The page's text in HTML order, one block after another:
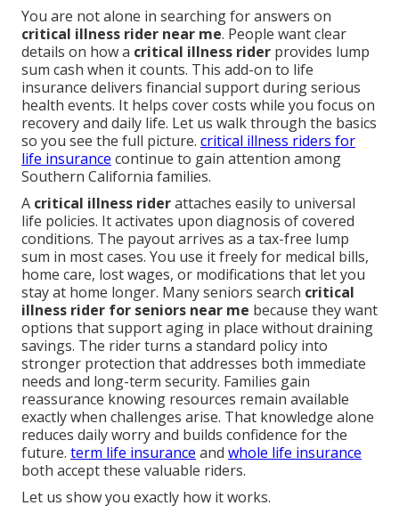
You are not alone in searching for answers on
critical illness rider near me. People want clear
details on how a critical illness rider provides lump
sum cash when it counts. This add-on to life
insurance delivers financial support during serious
health events. It helps cover costs while you focus on
recovery and daily life. Let us walk through the basics
so you see the full picture. critical illness riders for
life insurance continue to gain attention among
Southern California families.
A critical illness riderattaches easily to universal
life policies. It activates upon diagnosis of covered
conditions. The payout arrives as a tax-free lump
sum in most cases. You use it freely for medical bills,
home care, lost wages, or modifications that let you
stay at home longer. Many seniors search critical
illness rider for seniors near me because they want
options that support aging in place without draining
savings. The rider turns a standard policy into
stronger protection that addresses both immediate
needs and long-term security. Families gain
reassurance knowing resources remain available
exactly when challenges arise. That knowledge alone
reduces daily worry and builds confidence for the
future. term life insurance and whole life insurance
both accept these valuable riders.
Let us show you exactly how it works.